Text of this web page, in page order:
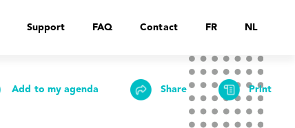
Support FAQ Contact FR NL
Add to my agenda Share Print